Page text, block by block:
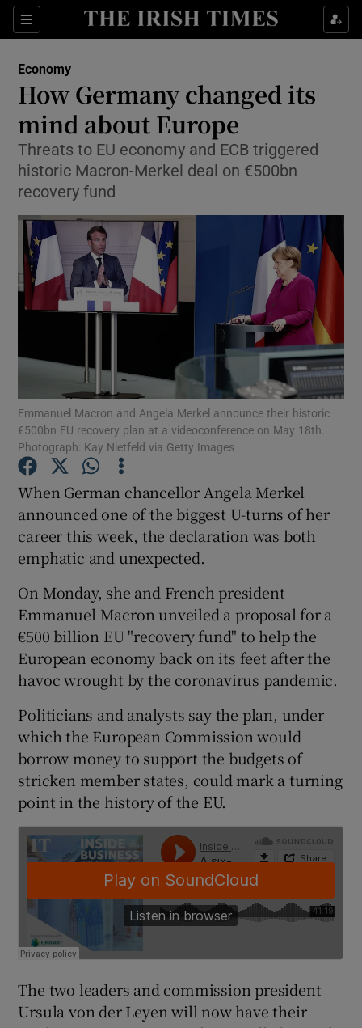
Sections
Show Food sub sections
Show Life & Style sub sections
Show Culture sub sections
Show Environment sub sections
Show Technology sub sections
Show Science sub sections
Show Motors sub sections
Show Podcasts sub sections
Show Gaeilge sub sections
Show History sub sections
Show Sponsored sub sections
Economy
How Germany changed its
mind about Europe
Threats to EU economy and ECB triggered
historic Macron-Merkel deal on €500bn
recovery fund
Emmanuel Macron and Angela Merkel announce their historic
€500bn EU recovery plan at a videoconference on May 18th.
Photograph: Kay Nietfeld via Getty Images
When German chancellor Angela Merkel
announced one of the biggest U-turns of her
career this week, the declaration was both
emphatic and unexpected.
On Monday, she and French president
Emmanuel Macron unveiled a proposal for a
€500 billion EU "recovery fund" to help the
European economy back on its feet after the
havoc wrought by the coronavirus pandemic.
Politicians and analysts say the plan, under
which the European Commission would
borrow money to support the budgets of
stricken member states, could mark a turning
point in the history of the EU.
The two leaders and commission president
Ursula von der Leyen will now have their